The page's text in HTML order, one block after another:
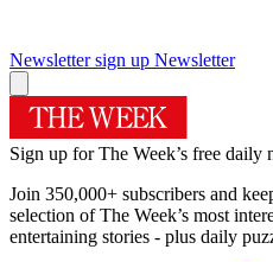
Newsletter sign up Newsletter
Sign up for The Week’s free daily
Join 350,000+ subscribers and
selection of The Week’s most
entertaining stories - plus daily